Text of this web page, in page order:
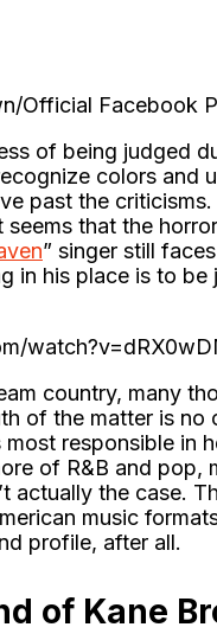
Official Facebook
of being judged
colors and
past the
that the
” singer still
in his place is to
country, many
of the matter is
responsible in
of R&B and
actually the case.
music
profile, after all.
of Kane